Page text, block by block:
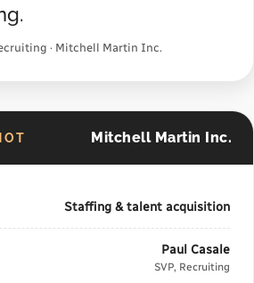
· Mitchell Martin Inc.
Mitchell Martin Inc.
Staffing & talent acquisition
Paul Casale
SVP, Recruiting